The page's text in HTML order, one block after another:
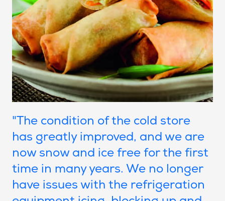
"The condition of the cold store
has greatly improved, and we are
now snow and ice free for the first
time in many years. We no longer
have issues with the refrigeration